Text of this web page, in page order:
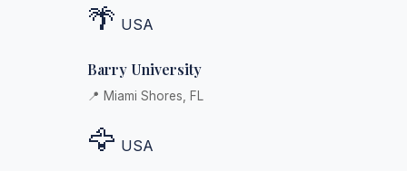
🌴 USA
Barry University
📍 Miami Shores, FL
🦅 USA